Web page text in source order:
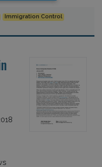
Immigration Control